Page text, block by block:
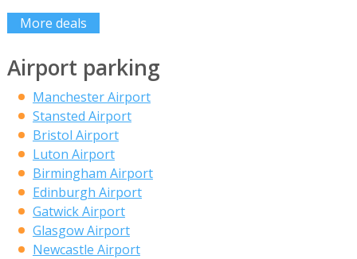
More deals
Airport parking
Manchester Airport
Stansted Airport
Bristol Airport
Luton Airport
Birmingham Airport
Edinburgh Airport
Gatwick Airport
Glasgow Airport
Newcastle Airport